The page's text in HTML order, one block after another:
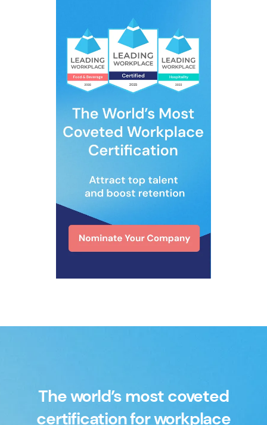
The world’s most coveted
certification for workplace